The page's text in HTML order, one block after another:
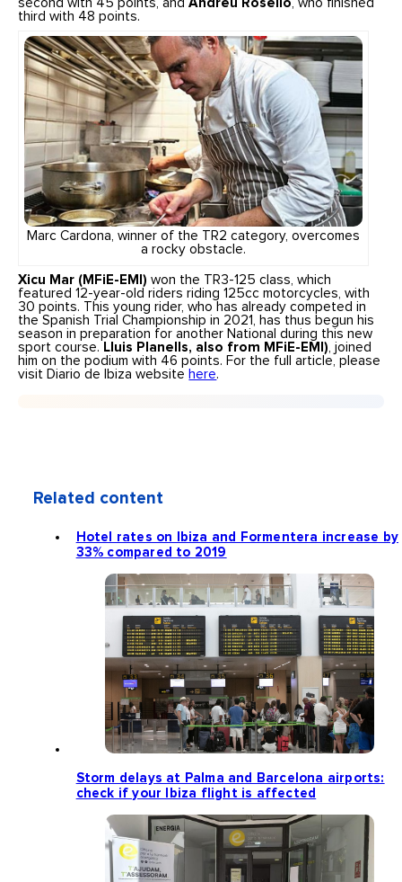
second with 45 points, andAndreu Roselló, who finished
third with 48 points.
Marc Cardona, winner of the TR2 category, overcomes
a rocky obstacle.
Xicu Mar (MFiE-EMI) won the TR3-125 class, which
featured 12-year-old riders riding 125cc motorcycles, with
30 points. This young rider, who has already competed in
the Spanish Trial Championship in 2021, has thus begun his
season in preparation for another National during this new
sport course. Lluis Planells, also from MFiE-EMI) , joined
him on the podium with 46 points. For the full article, please
visit Diario de Ibiza website here.
Related content
Hotel rates on Ibiza and Formentera increase by
33% compared to 2019
Storm delays at Palma and Barcelona airports:
check if your Ibiza flight is affected